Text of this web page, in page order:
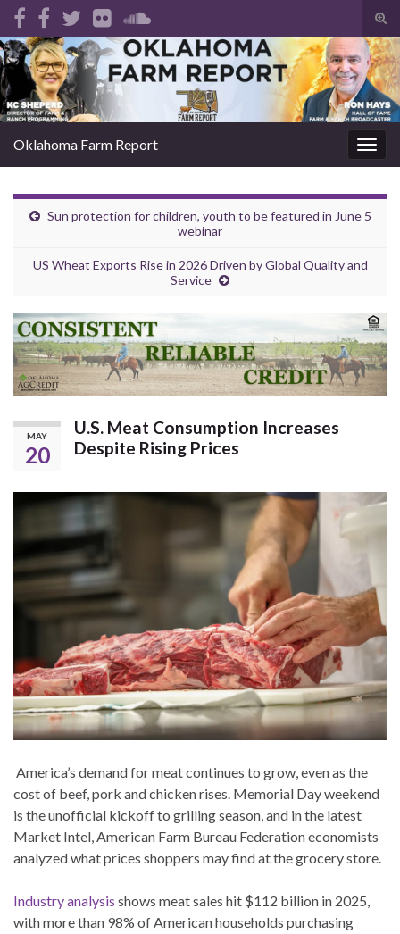
Search for:
Oklahoma Farm Report
Sun protection for children, youth to be featured in June 5
webinar
US Wheat Exports Rise in 2026 Driven by Global Quality and
Service
MAY
20
U.S. Meat Consumption Increases
Despite Rising Prices
America’s demand for meat continues to grow, even as the
cost of beef, pork and chicken rises. Memorial Day weekend
is the unofficial kickoff to grilling season, and in the latest
Market Intel, American Farm Bureau Federation economists
analyzed what prices shoppers may find at the grocery store.
Industry analysis shows meat sales hit $112 billion in 2025,
with more than 98% of American households purchasing